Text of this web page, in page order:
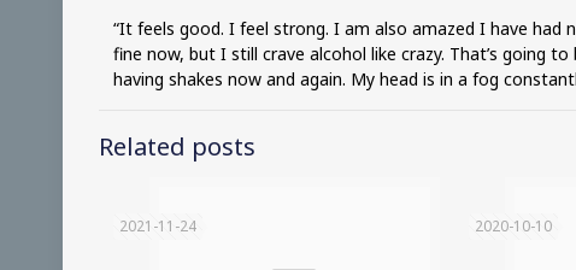
“It feels good. I feel strong. I am also amazed I have had
fine now, but I still crave alcohol like crazy. That’s going
having shakes now and again. My head is in a fog
Related posts
2021-11-24 2020-10-10